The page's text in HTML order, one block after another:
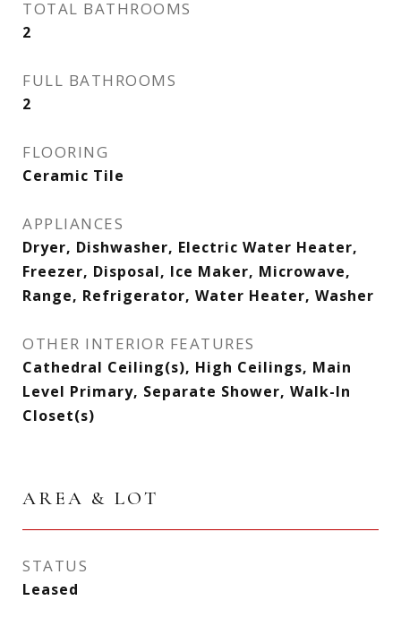
TOTAL BATHROOMS
2
FULL BATHROOMS
2
FLOORING
Ceramic Tile
APPLIANCES
Dryer, Dishwasher, Electric Water Heater,
Freezer, Disposal, Ice Maker, Microwave,
Range, Refrigerator, Water Heater, Washer
OTHER INTERIOR FEATURES
Cathedral Ceiling(s), High Ceilings, Main
Level Primary, Separate Shower, Walk-In
Closet(s)
AREA & LOT
STATUS
Leased